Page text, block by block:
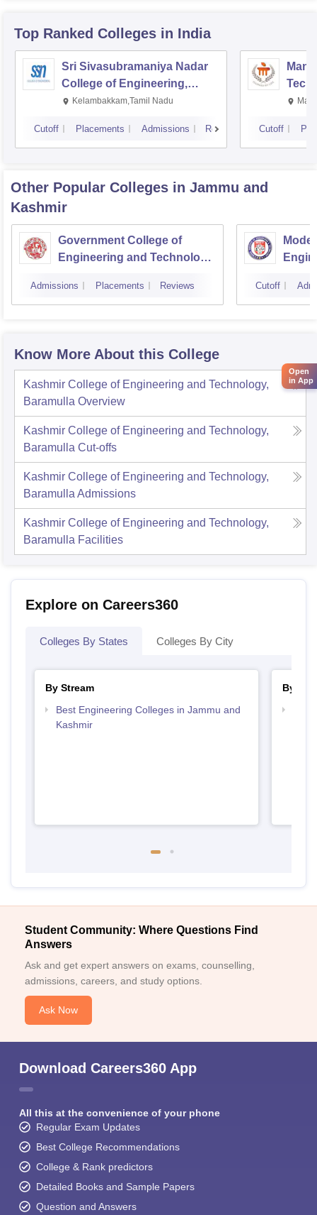
Top Ranked Colleges in India
Sri Sivasubramaniya Nadar
College of Engineering,
Kalavakkam
Kelambakkam,Tamil Nadu
Cutoff Placements Admissions Reviews Cutoff
Other Popular Colleges in Jammu and
Kashmir
Government College of
Engineering and Technology,
Admissions Placements Reviews Cutoff
Know More About this College
Kashmir College of Engineering and Technology,
Baramulla Overview
Kashmir College of Engineering and Technology,
Baramulla Cut-offs
Kashmir College of Engineering and Technology,
Baramulla Admissions
Kashmir College of Engineering and Technology,
Baramulla Facilities
Explore on Careers360
Colleges By States Colleges By City
By Stream
Best Engineering Colleges in Jammu and
Kashmir
By
Student Community: Where Questions Find
Answers
Ask and get expert answers on exams, counselling,
admissions, careers, and study options.
Ask Now
Download Careers360 App
All this at the convenience of your phone
Regular Exam Updates
Best College Recommendations
College & Rank predictors
Detailed Books and Sample Papers
Question and Answers
Open
in App